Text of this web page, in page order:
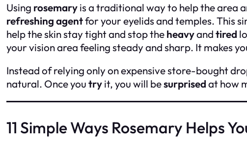
Using rosemaryis a traditional way to help the area
refreshing agentfor your eyelids and temples. This
help the skin stay tight and stop theheavyandtired
your vision area feeling steady and sharp. It makes
Instead of relying only on expensive store-bought
natural. Once youtryit, you will besurprisedat how
11 Simple Ways Rosemary Helps